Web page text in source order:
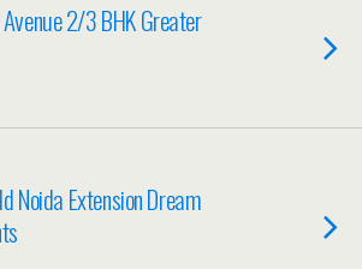
2/3 BHK Greater
Noida Extension Dream